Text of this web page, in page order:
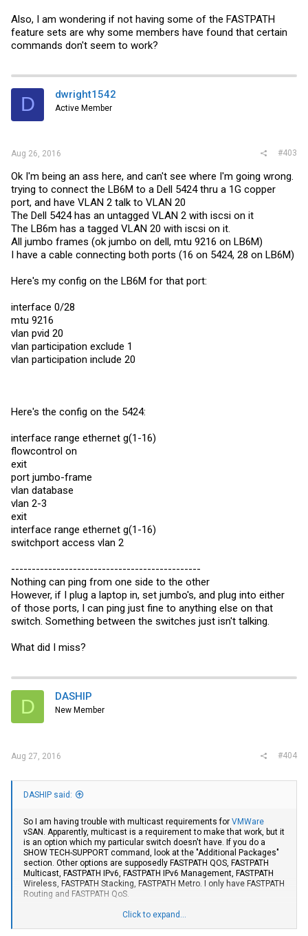
Also, I am wondering if not having some of the FASTPATH
feature sets are why some members have found that certain
commands don't seem to work?
D dwright1542
Active Member
Aug 26, 2016 #403
Ok I'm being an ass here, and can't see where I'm going wrong.
trying to connect the LB6M to a Dell 5424 thru a 1G copper
port, and have VLAN 2 talk to VLAN 20
The Dell 5424 has an untagged VLAN 2 with iscsi on it
The LB6m has a tagged VLAN 20 with iscsi on it.
All jumbo frames (ok jumbo on dell, mtu 9216 on LB6M)
I have a cable connecting both ports (16 on 5424, 28 on LB6M)
Here's my config on the LB6M for that port:
interface 0/28
mtu 9216
vlan pvid 20
vlan participation exclude 1
vlan participation include 20
Here's the config on the 5424:
interface range ethernet g(1-16)
flowcontrol on
exit
port jumbo-frame
vlan database
vlan 2-3
exit
interface range ethernet g(1-16)
switchport access vlan 2
----------------------------------------------
Nothing can ping from one side to the other
However, if I plug a laptop in, set jumbo's, and plug into either
of those ports, I can ping just fine to anything else on that
switch. Something between the switches just isn't talking.
What did I miss?
D DASHIP
New Member
Aug 27, 2016 #404
DASHIP said:
So I am having trouble with multicast requirements for VMWare
vSAN. Apparently, multicast is a requirement to make that work, but it
is an option which my particular switch doesn't have. If you do a
SHOW TECH-SUPPORT command, look at the "Additional Packages"
section. Other options are supposedly FASTPATH QOS, FASTPATH
Multicast, FASTPATH IPv6, FASTPATH IPv6 Management, FASTPATH
Wireless, FASTPATH Stacking, FASTPATH Metro. I only have FASTPATH
Routing and FASTPATH QoS.
Is there a way I can get the Multicast feature I need? Would updating
Click to expand...